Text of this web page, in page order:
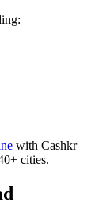
with Cashkr
cities.